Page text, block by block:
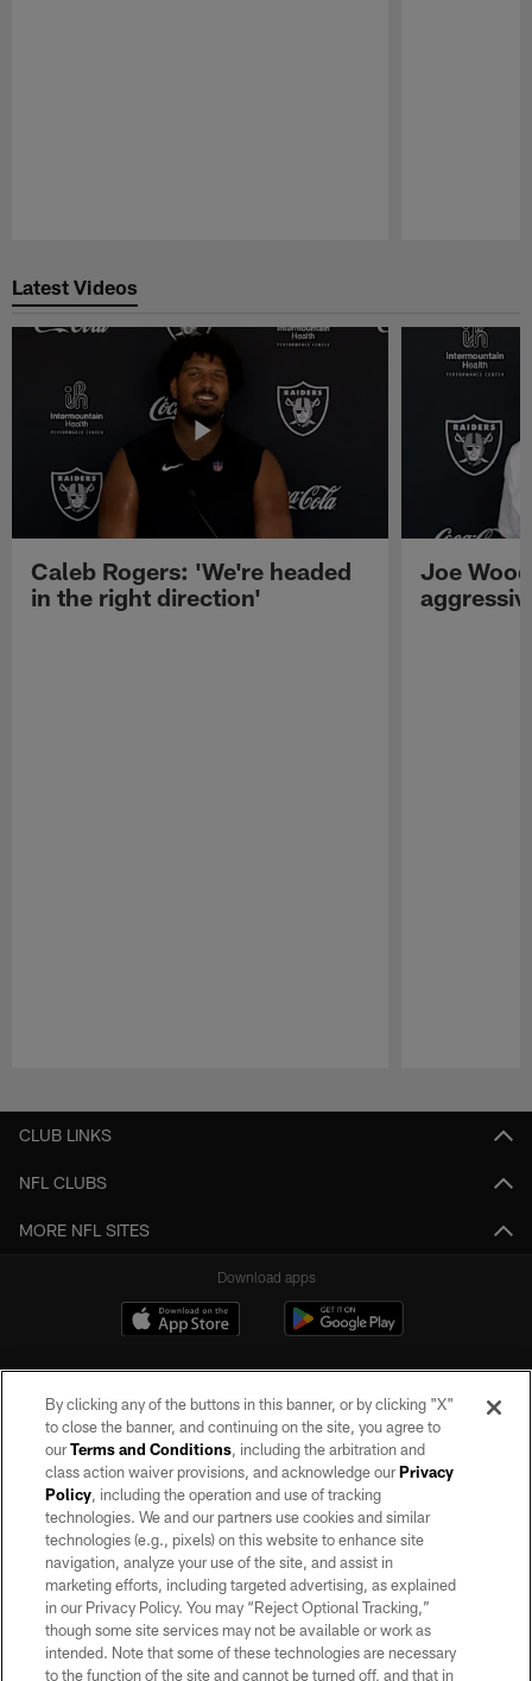
Latest Videos
Caleb Rogers: 'We're headed
in the right direction'
Joe
CLUB LINKS
NFL CLUBS
MORE NFL SITES
Download apps
©2026 by the Las Vegas Raiders. All rights reserved. No portion of this site
may be reproduced without the express written permission of the Las Vegas
Raiders.
PRIVACY POLICY
TERMS OF SERVICE
ACCESSIBILITY
By clicking any of the buttons in this banner, or by clicking "X"
to close the banner, and continuing on the site, you agree to
ourTerms and Conditions, including the arbitration and
class action waiver provisions, and acknowledge ourPrivacy
Policy, including the operation and use of tracking
technologies. We and our partners use cookies and similar
technologies (e.g., pixels) on this website to enhance site
navigation, analyze your use of the site, and assist in
marketing efforts, including targeted advertising, as explained
in our Privacy Policy. You may “Reject Optional Tracking,”
though some site services may not be available or work as
intended. Note that some of these technologies are necessary
to the function of the site and cannot be turned off, and that in